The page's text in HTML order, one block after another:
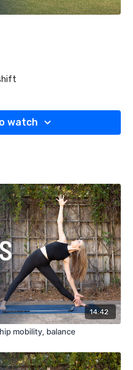
and back
watch
14:42
mobility, balance